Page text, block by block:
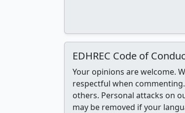
EDHREC Code of
Your opinions are welcome.
respectful when
others. Personal attacks on
may be removed if your